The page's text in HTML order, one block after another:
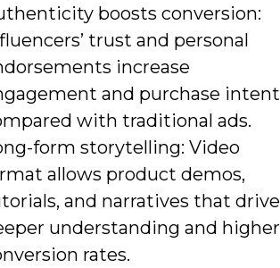
boosts conversion:
trust and personal
increase
and purchase intent
with traditional ads.
form storytelling: Video
allows product demos,
and narratives that drive
understanding and higher
rates.